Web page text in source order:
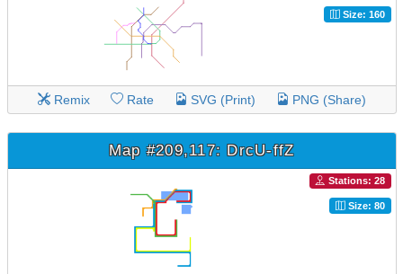
Size: 160
Remix Rate SVG (Print) PNG (Share)
Map #209,117: DrcU-ffZ
Stations: 28
Size: 80